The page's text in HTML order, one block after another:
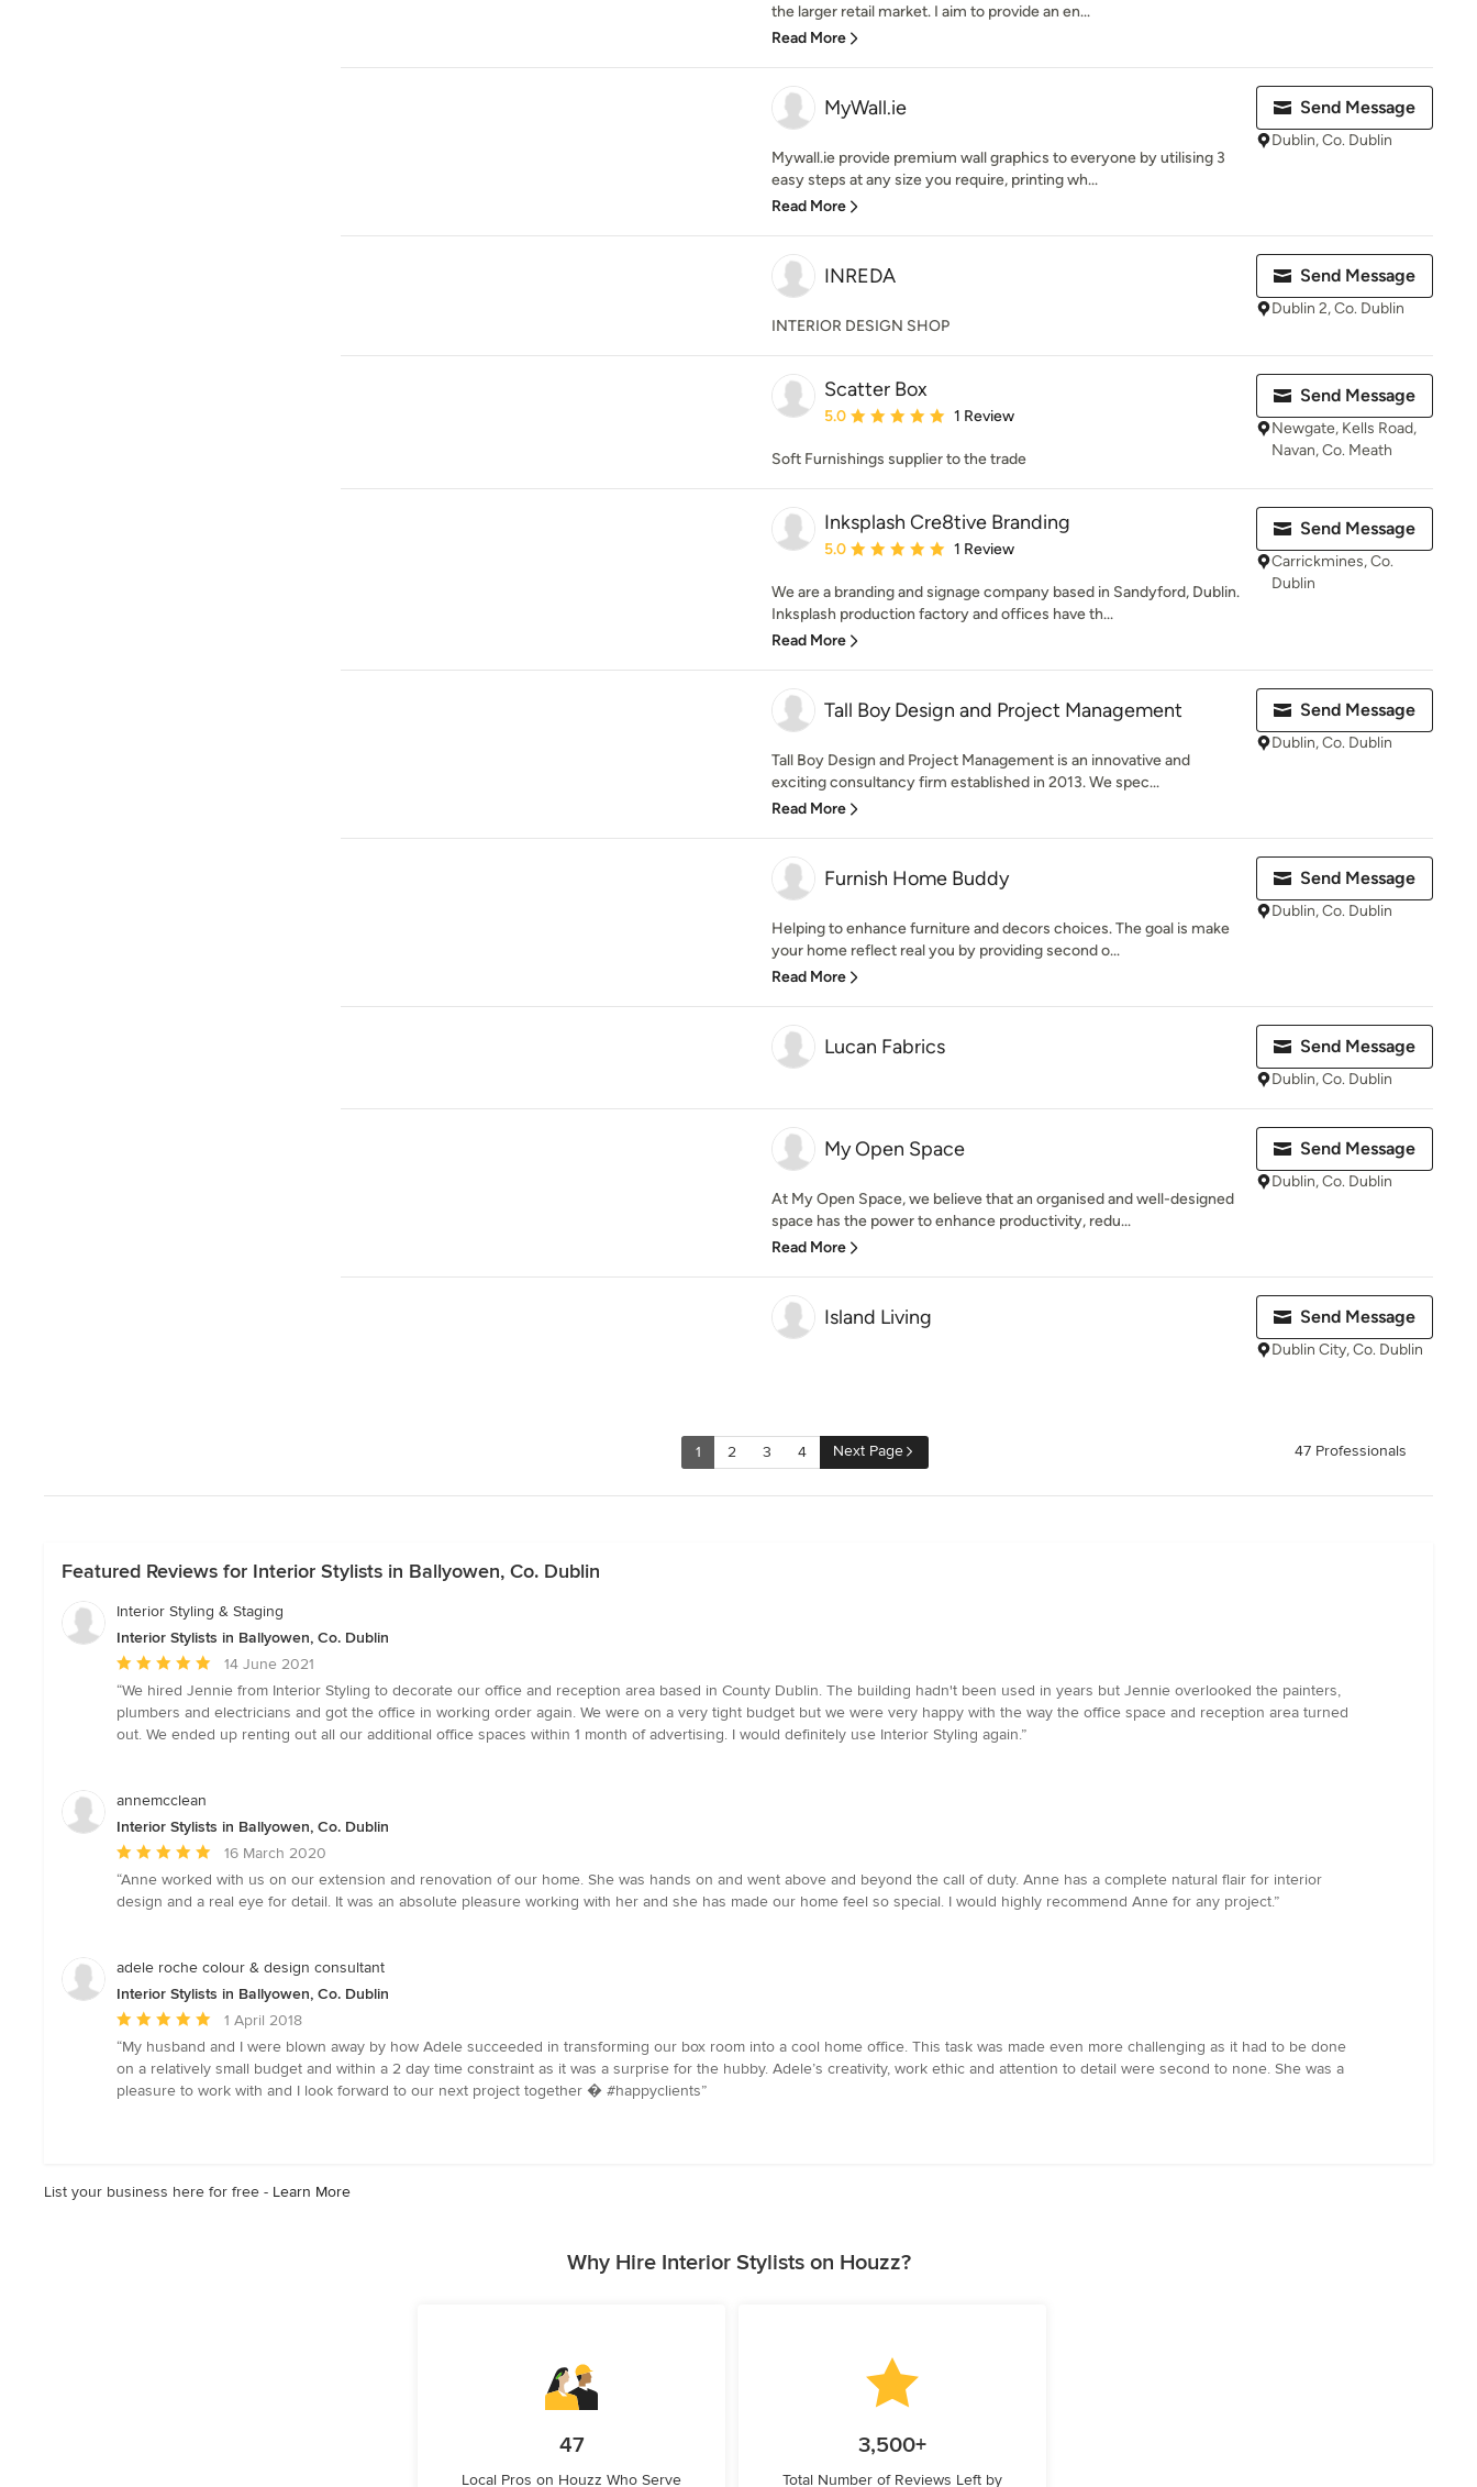
the larger retail market. I aim to provide an en...
Read More
MyWall.ie
Mywall.ie provide premium wall graphics to everyone by utilising 3
easy steps at any size you require, printing wh...
Read More
Send Message
Dublin, Co. Dublin
INREDA
INTERIOR DESIGN SHOP
Send Message
Dublin 2, Co. Dublin
Scatter Box
Average rating: 5 out of 5 stars
5.0 1 Review
Soft Furnishings supplier to the trade
Send Message
Newgate, Kells Road,
Navan, Co. Meath
Inksplash Cre8tive Branding
Average rating: 5 out of 5 stars
5.0 1 Review
We are a branding and signage company based in Sandyford, Dublin.
Inksplash production factory and offices have th...
Read More
Send Message
Carrickmines, Co.
Dublin
Tall Boy Design and Project Management
Tall Boy Design and Project Management is an innovative and
exciting consultancy firm established in 2013. We spec...
Read More
Send Message
Dublin, Co. Dublin
Furnish Home Buddy
Helping to enhance furniture and decors choices. The goal is make
your home reflect real you by providing second o...
Read More
Send Message
Dublin, Co. Dublin
Lucan Fabrics Send Message
Dublin, Co. Dublin
My Open Space
At My Open Space, we believe that an organised and well-designed
space has the power to enhance productivity, redu...
Read More
Send Message
Dublin, Co. Dublin
Island Living Send Message
Dublin City, Co. Dublin
1 2 3 4 Next Page 47 Professionals
Featured Reviews for Interior Stylists in Ballyowen, Co. Dublin
Interior Styling & Staging
Interior Stylists in Ballyowen, Co. Dublin
Average
rating:
5
out
stars
14 June 2021
“We hired Jennie from Interior Styling to decorate our office and reception area based in County Dublin. The building hadn't been used in years but Jennie overlooked the painters,
plumbers and electricians and got the office in working order again. We were on a very tight budget but we were very happy with the way the office space and reception area turned
out. We ended up renting out all our additional office spaces within 1 month of advertising. I would definitely use Interior Styling again.”
annemcclean
Interior Stylists in Ballyowen, Co. Dublin
Average
rating:
5
5
16 March 2020
“Anne worked with us on our extension and renovation of our home. She was hands on and went above and beyond the call of duty. Anne has a complete natural flair for interior
design and a real eye for detail. It was an absolute pleasure working with her and she has made our home feel so special. I would highly recommend Anne for any project.”
adele roche colour & design consultant
Interior Stylists in Ballyowen, Co. Dublin
Average
rating:
5
out
1 April 2018
“My husband and I were blown away by how Adele succeeded in transforming our box room into a cool home office. This task was made even more challenging as it had to be done
on a relatively small budget and within a 2 day time constraint as it was a surprise for the hubby. Adele’s creativity, work ethic and attention to detail were second to none. She was a
pleasure to work with and I look forward to our next project together � #happyclients”
List your business here for free - Learn More
Why Hire Interior Stylists on Houzz?
47
Local Pros on Houzz Who Serve
3,500+
Total Number of Reviews Left by